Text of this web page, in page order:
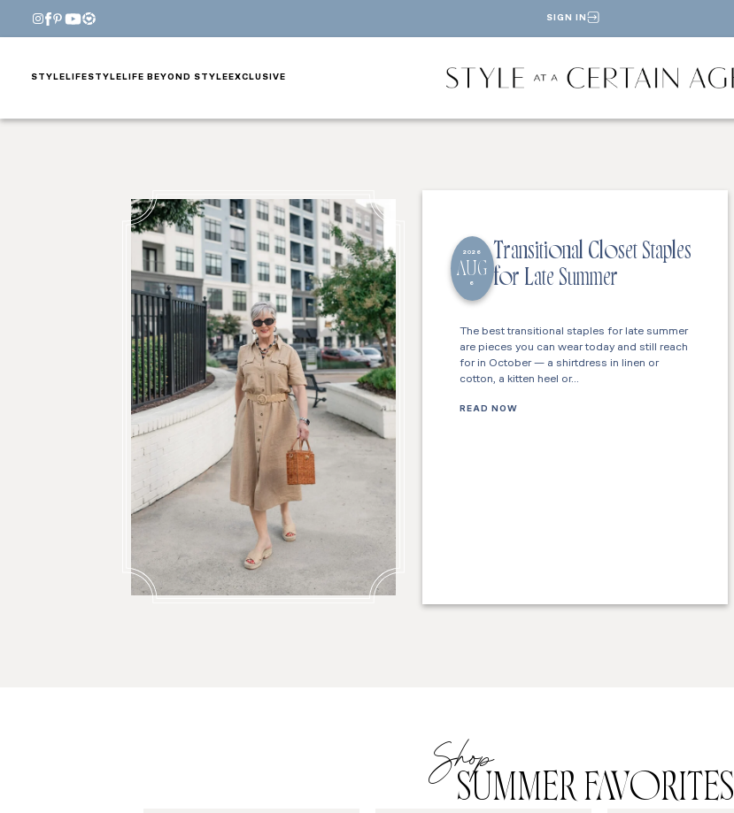
SIGN IN
STYLE LIFESTYLE LIFE BEYOND STYLE EXCLUSIVE
2026
AUG
6
Transitional Closet Staples
for Late Summer
The best transitional staples for late summer
are pieces you can wear today and still reach
for in October — a shirtdress in linen or
cotton, a kitten heel or…
READ NOW
Shop
SUMMER FAVORITES